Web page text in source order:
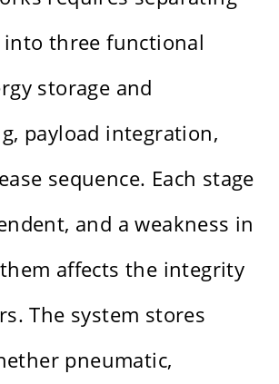
three functional
storage and
payload integration,
sequence. Each stage
and a weakness in
affects the integrity
The system stores
pneumatic,